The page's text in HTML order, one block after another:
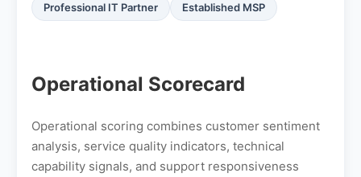
Professional IT Partner Established MSP
Operational Scorecard
Operational scoring combines customer sentiment
analysis, service quality indicators, technical
capability signals, and support responsiveness